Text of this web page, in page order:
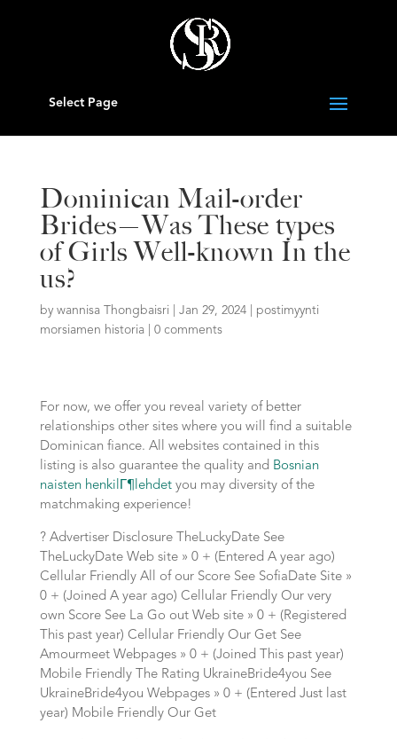
Select Page
Dominican Mail-order
Brides—Was These types
of Girls Well-known In the
us?
by wannisa Thongbaisri Jan 29, 2024| postimyynti
morsiamen historia| 0 comments
For now, we offer you reveal variety of better
relationships other sites where you will find a suitable
Dominican fiance. All websites contained in this
listing is also guarantee the quality and Bosnian
naisten henkilГ¶lehdetyou may diversity of the
matchmaking experience!
? Advertiser Disclosure TheLuckyDate See
TheLuckyDate Web site » 0 + (Entered A year ago)
Cellular Friendly All of our Score See SofiaDate Site »
0 + (Joined A year ago) Cellular Friendly Our very
own Score See La Go out Web site » 0 + (Registered
This past year) Cellular Friendly Our Get See
Amourmeet Webpages » 0 + (Joined This past year)
Mobile Friendly The Rating UkraineBride4you See
UkraineBride4you Webpages » 0 + (Entered Just last
year) Mobile Friendly Our Get